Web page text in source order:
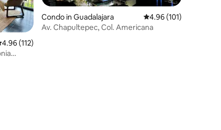
out of 5 average rating, 112 reviews
4.96 (112)
Condo in Guadalajara 4.96 out of 5 average
4.96 (101)
Av. Chapultepec, Col. Americana